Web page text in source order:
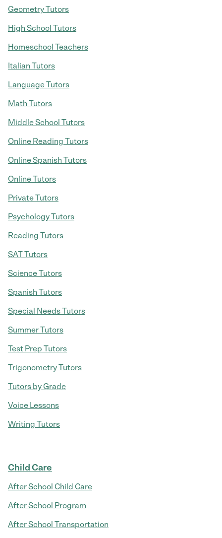
Geometry Tutors
High School Tutors
Homeschool Teachers
Italian Tutors
Language Tutors
Math Tutors
Middle School Tutors
Online Reading Tutors
Online Spanish Tutors
Online Tutors
Private Tutors
Psychology Tutors
Reading Tutors
SAT Tutors
Science Tutors
Spanish Tutors
Special Needs Tutors
Summer Tutors
Test Prep Tutors
Trigonometry Tutors
Tutors by Grade
Voice Lessons
Writing Tutors
Child Care
After School Child Care
After School Program
After School Transportation